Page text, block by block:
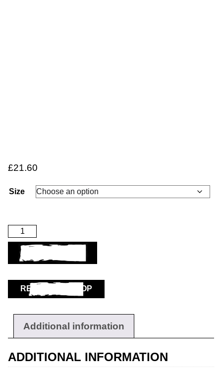
£21.60
Size
ADD TO BASKET
RETURN TO SHOP
Additional information
ADDITIONAL INFORMATION